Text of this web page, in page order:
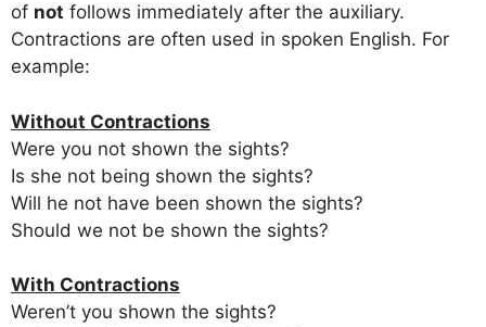
of not follows immediately after the auxiliary.
Contractions are often used in spoken English. For
example:
Without Contractions
Were you not shown the sights?
Is she not being shown the sights?
Will he not have been shown the sights?
Should we not be shown the sights?
With Contractions
Weren’t you shown the sights?